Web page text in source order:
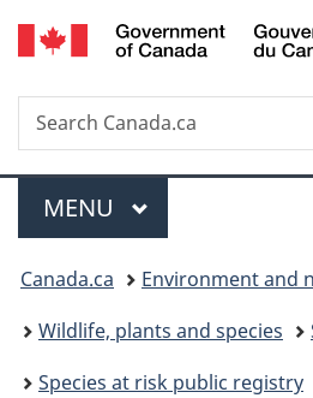
to
to
to
to
Search
Search
Canada.ca
Menu
MAIN
MENU
You
are
here:
Canada.ca
Environment and
Wildlife, plants and species
Species at risk public registry